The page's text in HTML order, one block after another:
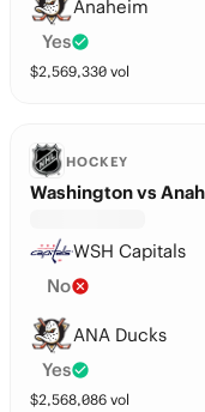
Anaheim
Yes
$2,569,330 vol
HOCKEY
Washington vs
WSH Capitals
No
ANA Ducks
Yes
$2,568,086 vol